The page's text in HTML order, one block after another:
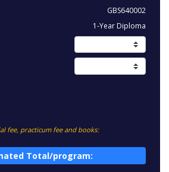
GBS640002
1-Year Diploma
fee, practicum fee and books:
Total/program: